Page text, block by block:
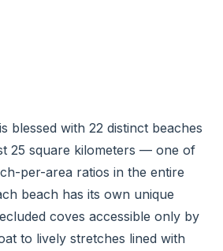
blessed with 22 distinct beaches
25 square kilometers — one of
per-area ratios in the entire
beach has its own unique
coves accessible only by
to lively stretches lined with